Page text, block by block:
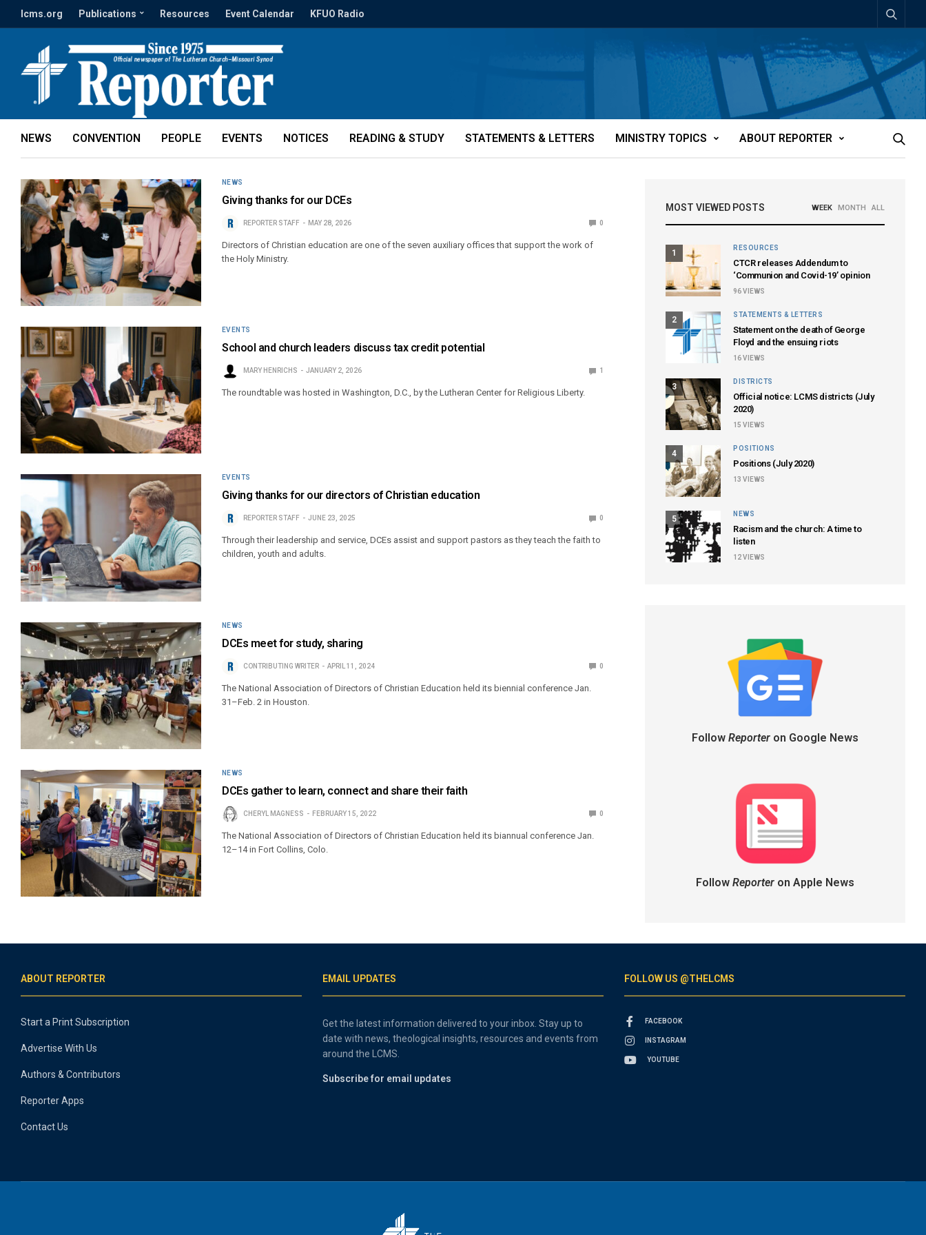
lcms.org Publications Resources Event Calendar KFUO Radio
NEWS CONVENTION PEOPLE EVENTS NOTICES READING & STUDY STATEMENTS & LETTERS MINISTRY TOPICS ABOUT REPORTER
NEWS
Giving thanks for our DCEs
REPORTER STAFF MAY 28, 2026 0
Directors of Christian education are one of the seven auxiliary offices that support the work of
the Holy Ministry.
EVENTS
School and church leaders discuss tax credit potential
MARY HENRICHS JANUARY 2, 2026 1
The roundtable was hosted in Washington, D.C., by the Lutheran Center for Religious Liberty.
EVENTS
Giving thanks for our directors of Christian education
REPORTER STAFF JUNE 23, 2025 0
Through their leadership and service, DCEs assist and support pastors as they teach the faith to
children, youth and adults.
NEWS
DCEs meet for study, sharing
CONTRIBUTING WRITER APRIL 11, 2024 0
The National Association of Directors of Christian Education held its biennial conference Jan.
31–Feb. 2 in Houston.
NEWS
DCEs gather to learn, connect and share their faith
CHERYL MAGNESS FEBRUARY 15, 2022 0
The National Association of Directors of Christian Education held its biannual conference Jan.
12–14 in Fort Collins, Colo.
MOST VIEWED POSTS WEEK MONTH ALL
1
RESOURCES
CTCR releases Addendum to
‘Communion and Covid-19’ opinion
96VIEWS
2
STATEMENTS & LETTERS
Statement on the death of George
Floyd and the ensuing riots
16VIEWS
3
DISTRICTS
Official notice: LCMS districts (July
2020)
15 VIEWS
4
POSITIONS
Positions (July 2020)
13 VIEWS
5
NEWS
Racism and the church: A time to
listen
12VIEWS
Follow Reporteron Google News
Follow Reporteron Apple News
ABOUT REPORTER
Start a Print Subscription
Advertise With Us
Authors & Contributors
Reporter Apps
Contact Us
EMAIL UPDATES
Get the latest information delivered to your inbox. Stay up to
date with news, theological insights, resources and events from
around the LCMS.
Subscribe for email updates
FOLLOW US @THELCMS
FACEBOOK
INSTAGRAM
YOUTUBE